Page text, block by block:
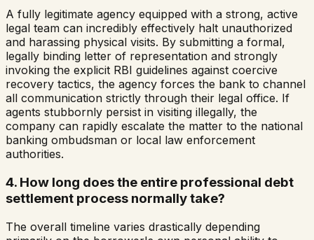
A fully legitimate agency equipped with a strong, active
legal team can incredibly effectively halt unauthorized
and harassing physical visits. By submitting a formal,
legally binding letter of representation and strongly
invoking the explicit RBI guidelines against coercive
recovery tactics, the agency forces the bank to channel
all communication strictly through their legal office. If
agents stubbornly persist in visiting illegally, the
company can rapidly escalate the matter to the national
banking ombudsman or local law enforcement
authorities.
4. How long does the entire professional debt
settlement process normally take?
The overall timeline varies drastically depending